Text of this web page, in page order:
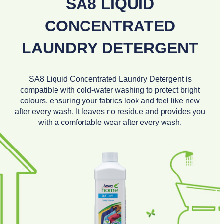
SA8 LIQUID
CONCENTRATED
LAUNDRY DETERGENT
SA8 Liquid Concentrated Laundry Detergent is
compatible with cold-water washing to protect bright
colours, ensuring your fabrics look and feel like new
after every wash. It leaves no residue and provides you
with a comfortable wear after every wash.